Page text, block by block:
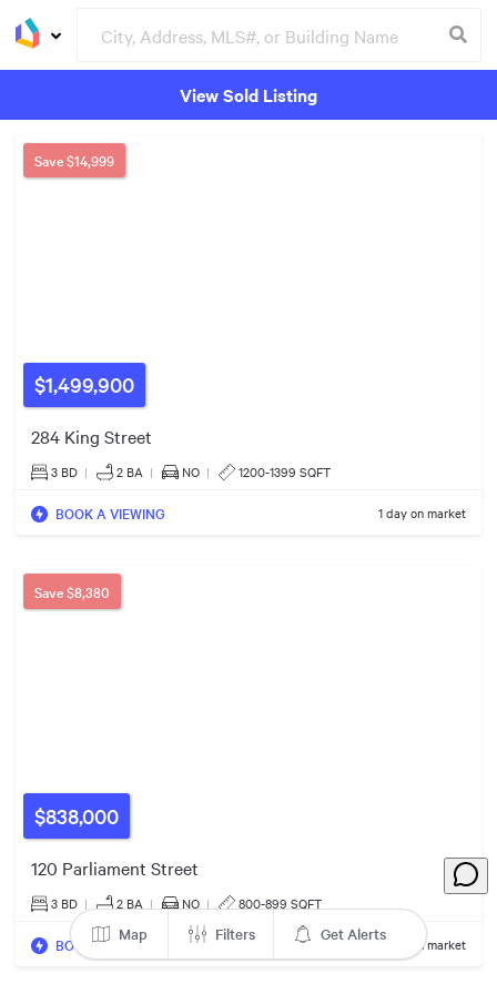
View Sold Listing
$1,499,900
Save$14,999
284 King Street
3 BD | 2 BA | NO | 1200-1399 SQFT
BOOK A VIEWING 1 day on market
$838,000
Save$8,380
120 Parliament Street
3 BD | 2 BA | NO | 800-899 SQFT
BOOK A VIEWING 1 day on market
$670k
$978k
3
$430k
3
2
Groceries Buildings
Map Filters Get Alerts